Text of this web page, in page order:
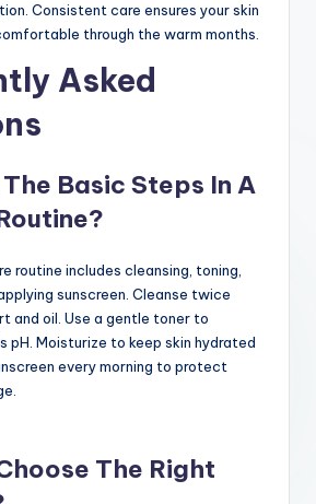
Consistent care ensures your skin
through the warm months.
Asked
Basic Steps In A
routine includes cleansing, toning,
sunscreen. Cleanse twice
and oil. Use a gentle toner to
pH. Moisturize to keep skin hydrated
every morning to protect
The Right